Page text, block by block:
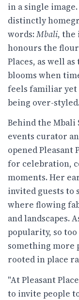
in a single
distinctly
words:Mbali, the
honours the
Places, as well
blooms when
feels familiar
being over-
Behind the Mbali
events curator
opened Pleasant
for celebration,
moments. Her
invited guests to
where flowing
and landscapes.
popularity, so
something more
rooted in place
"At Pleasant
to invite people